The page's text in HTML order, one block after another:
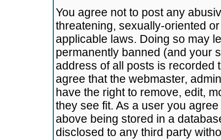
You agree not to post any
threatening, sexually-oriented
applicable laws. Doing so may
permanently banned (and your
address of all posts is recorded
agree that the webmaster,
have the right to remove, edit,
they see fit. As a user you
above being stored in a
disclosed to any third party